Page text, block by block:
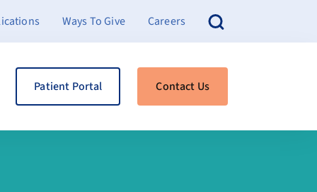
Ways To Give Careers
Patient Portal Contact Us